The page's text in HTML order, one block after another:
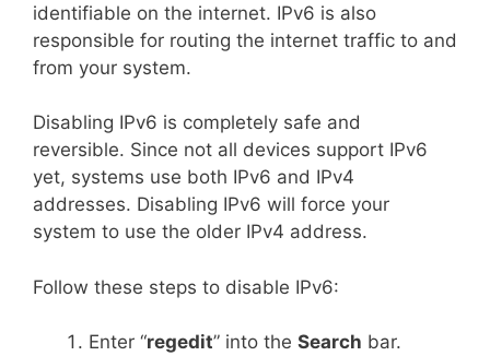
identifiable on the internet. IPv6 is also
responsible for routing the internet traffic to and
from your system.
Disabling IPv6 is completely safe and
reversible. Since not all devices support IPv6
yet, systems use both IPv6 and IPv4
addresses. Disabling IPv6 will force your
system to use the older IPv4 address.
Follow these steps to disable IPv6:
Enter “regedit” into the Search bar.